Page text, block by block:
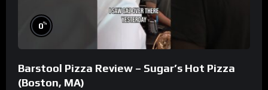
0%
Barstool Pizza Review – Sugar’s Hot Pizza
(Boston, MA)